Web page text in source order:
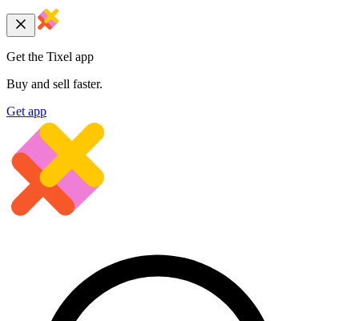
Get the Tixel app
Buy and sell faster.
Get app